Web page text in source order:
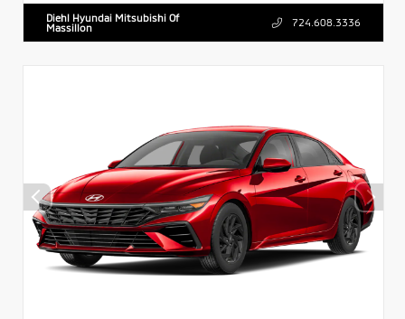
Diehl Hyundai Mitsubishi Of
Massillon
724.608.3336